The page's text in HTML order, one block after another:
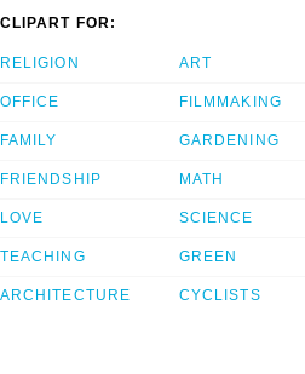
CLIPART FOR:
RELIGION
OFFICE
FAMILY
FRIENDSHIP
LOVE
TEACHING
ARCHITECTURE
ART
FILMMAKING
GARDENING
MATH
SCIENCE
GREEN
CYCLISTS